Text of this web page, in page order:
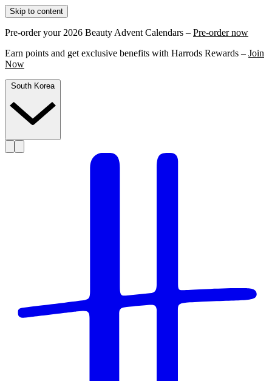
Skip to content
Pre-order your 2026 Beauty Advent Calendars – Pre-order now
Earn points and get exclusive benefits with Harrods Rewards – Join
Now
South Korea